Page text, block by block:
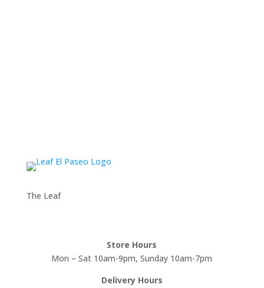
The Leaf
Store Hours
Mon – Sat 10am-9pm, Sunday 10am-7pm
Delivery Hours